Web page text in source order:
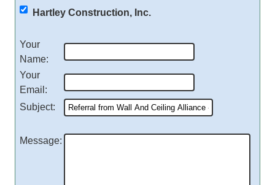
Hartley Construction, Inc.
Your
Name:
Your
Email :
Subject:
Message: